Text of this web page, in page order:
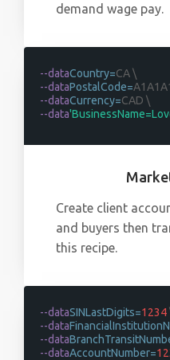
demand wage pay.
--dataCountry=CA \
--dataPostalCode=
--dataCurrency=CAD \
--data
Create client
and buyers then
this recipe.
--dataSINLastDigits=1234
--data
--data
--dataAccountNumber=